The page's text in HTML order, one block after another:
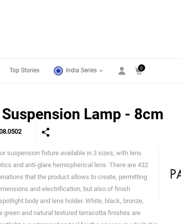
Top Stories India Series 0
Lamp - 8cm
suspension fixture available in 3 sizes, with lens
and anti-glare hemispherical lens. There are 432
that the product allows to create, permitting
and electrification, but also of finish
body and lens holder. White, black, bronze,
green and natural textured terracotta finishes are